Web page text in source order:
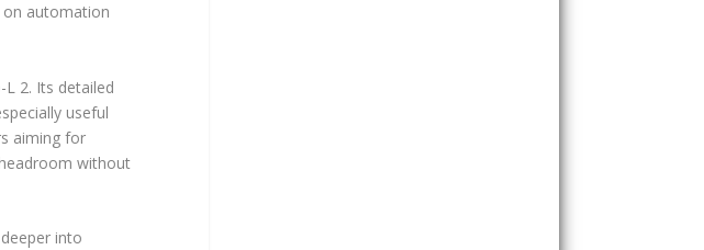
on automation
2. Its detailed
useful
aiming for
without
into